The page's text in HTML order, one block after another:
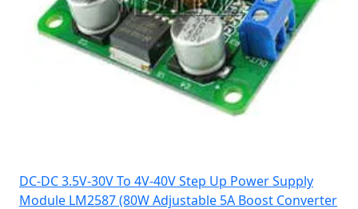
DC-DC 3.5V-30V To 4V-40V Step Up Power Supply
Module LM2587 (80W Adjustable 5A Boost Converter